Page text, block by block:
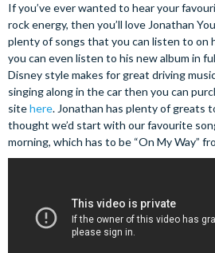
If you’ve ever wanted to hear your
rock energy, then you’ll love Jonathan
plenty of songs that you can listen to on
you can even listen to his new album in
Disney style makes for great driving
singing along in the car then you can
sitehere. Jonathan has plenty of greats
thought we’d start with our favourite
morning, which has to be “On My Way”